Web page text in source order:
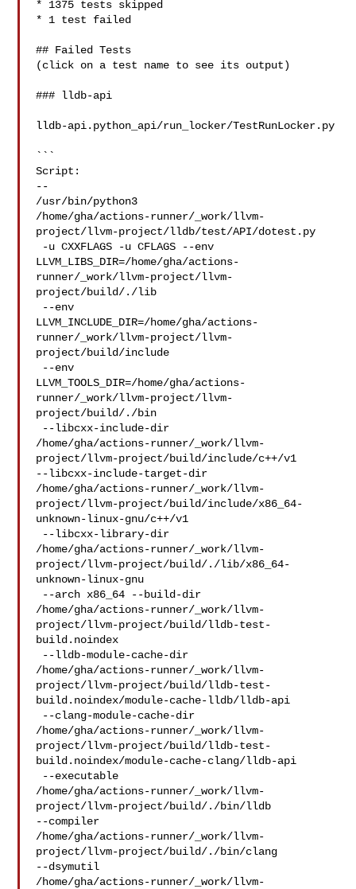
* 1375 tests skipped
* 1 test failed
## Failed Tests
(click on a test name to see its output)
### lldb-api
lldb-api.python_api/run_locker/TestRunLocker.py
```
Script:
--
/usr/bin/python3
/home/gha/actions-runner/_work/llvm-
project/llvm-project/lldb/test/API/dotest.py
LLVM_LIBS_DIR=/home/gha/actions-
runner/_work/llvm-project/llvm-
project/build/./lib
LLVM_INCLUDE_DIR=/home/gha/actions-
runner/_work/llvm-project/llvm-
project/build/include
LLVM_TOOLS_DIR=/home/gha/actions-
runner/_work/llvm-project/llvm-
project/build/./bin
/home/gha/actions-runner/_work/llvm-
project/llvm-project/build/include/c++/v1
--libcxx-include-target-dir
/home/gha/actions-runner/_work/llvm-
project/llvm-project/build/include/x86_64-
unknown-linux-gnu/c++/v1
/home/gha/actions-runner/_work/llvm-
project/llvm-project/build/./lib/x86_64-
unknown-linux-gnu
/home/gha/actions-runner/_work/llvm-
project/llvm-project/build/lldb-test-
build.noindex
/home/gha/actions-runner/_work/llvm-
project/llvm-project/build/lldb-test-
build.noindex/module-cache-lldb/lldb-api
/home/gha/actions-runner/_work/llvm-
project/llvm-project/build/lldb-test-
build.noindex/module-cache-clang/lldb-api
/home/gha/actions-runner/_work/llvm-
project/llvm-project/build/./bin/lldb
--compiler
/home/gha/actions-runner/_work/llvm-
project/llvm-project/build/./bin/clang
--dsymutil
/home/gha/actions-runner/_work/llvm-